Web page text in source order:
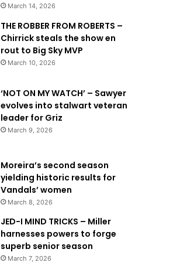
March 14, 2026
THE ROBBER FROM ROBERTS –
Chirrick steals the show en
rout to Big Sky MVP
March 10, 2026
‘NOT ON MY WATCH’ – Sawyer
evolves into stalwart veteran
leader for Griz
March 9, 2026
Moreira’s second season
yielding historic results for
Vandals’ women
March 8, 2026
JED-I MIND TRICKS – Miller
harnesses powers to forge
superb senior season
March 7, 2026